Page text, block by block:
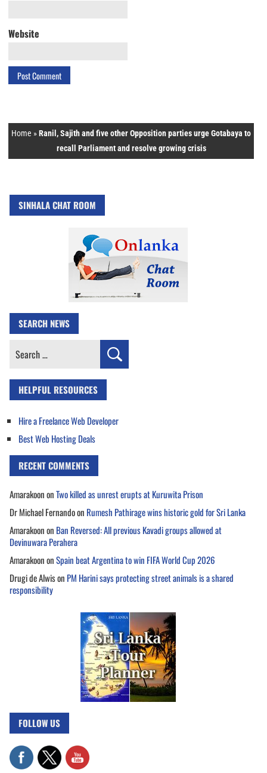
Website
Home »Ranil, Sajith and five other Opposition parties urge Gotabaya to
recall Parliament and resolve growing crisis
SINHALA CHAT ROOM
SEARCH NEWS
Search
HELPFUL RESOURCES
Hire a Freelance Web Developer
Best Web Hosting Deals
RECENT COMMENTS
AmarakoononTwo killed as unrest erupts at Kuruwita Prison
Dr Michael Fernandoon Rumesh Pathirage wins historic gold for Sri Lanka
Amarakoonon Ban Reversed: All previous Kavadi groups allowed at
Devinuwara Perahera
AmarakoononSpain beat Argentina to win FIFA World Cup 2026
Drugi de Alwison PM Harini says protecting street animals is a shared
responsibility
FOLLOW US